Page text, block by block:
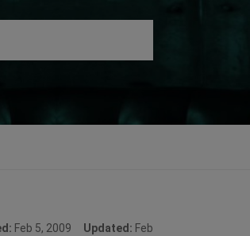
Feb 5, 2009 Updated: Feb